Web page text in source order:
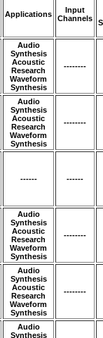
Applications
Input
Channels
Audio
Synthesis
Acoustic
Research
Waveform
Synthesis
--------
Audio
Synthesis
Acoustic
Research
Waveform
Synthesis
--------
------ ------
Audio
Synthesis
Acoustic
Research
Waveform
Synthesis
--------
Audio
Synthesis
Acoustic
Research
Waveform
Synthesis
--------
Audio
Synthesis